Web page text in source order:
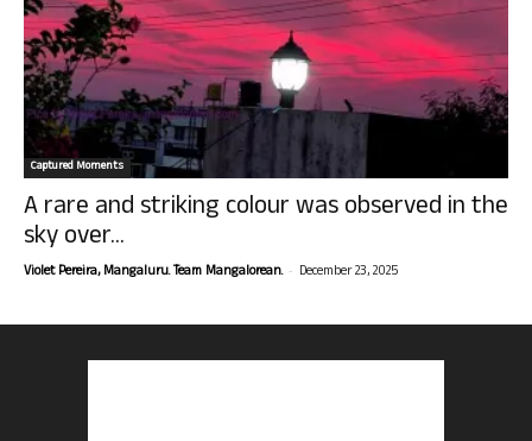
Captured Moments
A rare and striking colour was observed in the
sky over...
Violet Pereira, Mangaluru. Team Mangalorean. - December 23, 2025